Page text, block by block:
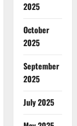
2025
October
2025
September
2025
July 2025